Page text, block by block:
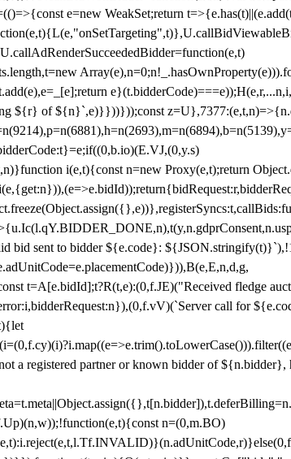
e=new WeakSet;return
Array(e),n=0;n
${r} of ${n}`,e)}}))}));const
i(e,t){const n=new Proxy(e,t);return
bid sent to bidder ${e.code}:
t=A[e.bidId];t?R(t,e):(0,f.JE)("Received fledge
call for
registered partner or known bidder of
n=(0,m.BO)